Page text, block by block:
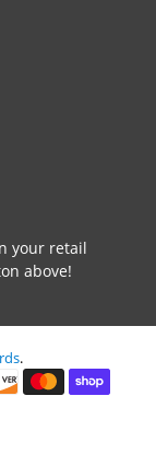
your retail
above!
.